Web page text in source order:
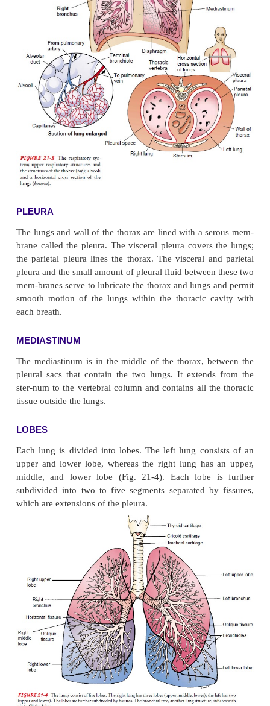
increased, air enters through the trachea (in-
of the lowered pressure within and inflates the
chest wall and diaphragm return to their
(expiration), the lungs recoil and force the air out
bronchi and trachea. The inspiratory phase of
mally requires energy; the expiratory phase
passive. In-spiration occurs during the first
respiratory cycle, expiration during the latter two
The lungs and wall of the thorax are lined with a
brane called the pleura. The visceral pleura
the parietal pleura lines the thorax. The visceral
pleura and the small amount of pleural fluid
mem-branes serve to lubricate the thorax and lungs
smooth motion of the lungs within the thoracic
each breath.